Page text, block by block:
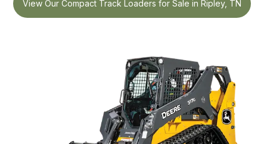
View Our Compact Track Loaders for Sale in Ripley, TN